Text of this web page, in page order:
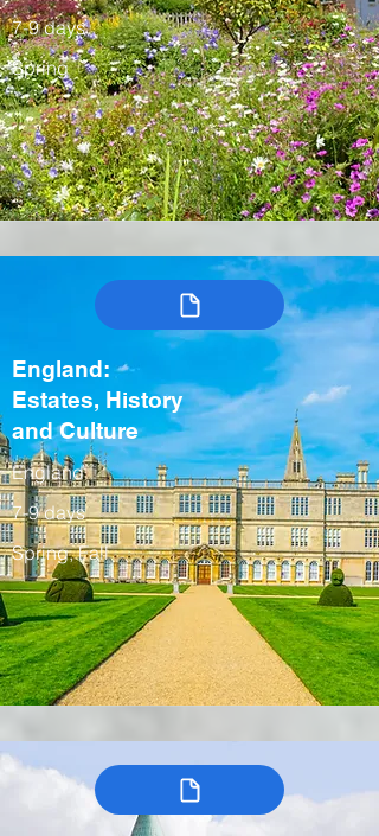
7-9 days
Spring
England:
Estates, History
and Culture
England
7-9 days
Spring, Fall